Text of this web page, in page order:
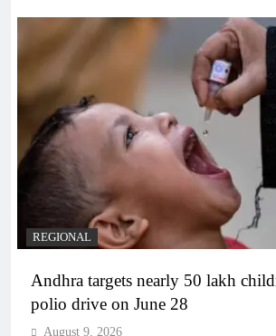
REGIONAL
Andhra targets nearly 50 lakh
polio drive on June 28
August 9, 2026